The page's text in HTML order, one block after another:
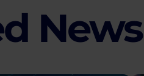
News